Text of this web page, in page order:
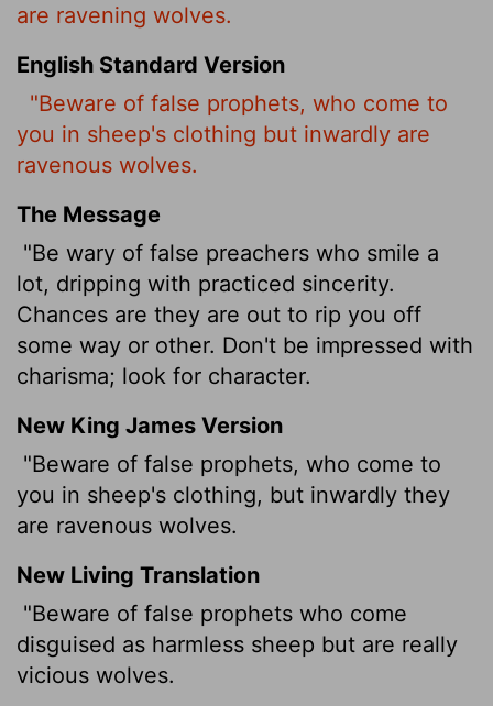
are ravening wolves.
English Standard Version
"Beware of false prophets, who come to
you in sheep's clothing but inwardly are
ravenous wolves.
The Message
"Be wary of false preachers who smile a
lot, dripping with practiced sincerity.
Chances are they are out to rip you off
some way or other. Don't be impressed with
charisma; look for character.
New King James Version
"Beware of false prophets, who come to
you in sheep's clothing, but inwardly they
are ravenous wolves.
New Living Translation
"Beware of false prophets who come
disguised as harmless sheep but are really
vicious wolves.